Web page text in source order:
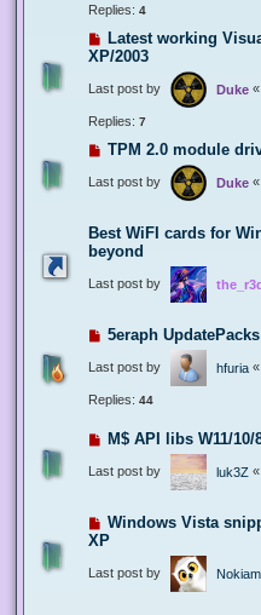
Replies: 4
Latest working
XP/2003
Last post by Duke «
Replies: 7
TPM 2.0 module
Last post by Duke «
Best WiFI cards for
beyond
Last post by
5eraph
Last post by hfuria «
Replies: 44
M$ API libs W11/
Last post by luk3Z «
Windows Vista
XP
Last post by